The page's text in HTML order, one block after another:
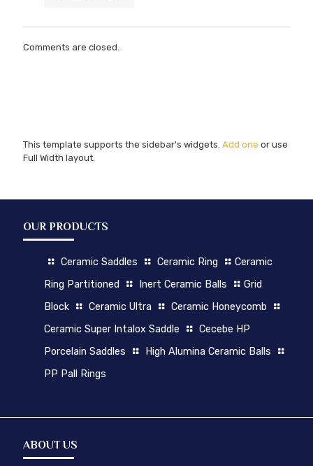
Comments are closed.
This template supports the sidebar's widgets. Add one or use
Full Width layout.
OUR PRODUCTS
Ceramic Saddles Ceramic Ring
Ceramic
Ring Partitioned
Inert Ceramic Balls
Grid
Block
Ceramic Ultra
Ceramic Honeycomb
Ceramic Super Intalox Saddle
Cecebe HP
Porcelain Saddles
High Alumina Ceramic Balls
PP Pall Rings
ABOUT US